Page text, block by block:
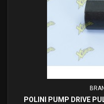
POLINI PUMP DRIVE